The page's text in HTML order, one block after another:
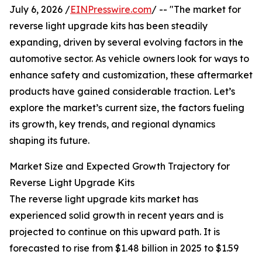
July 6, 2026 /EINPresswire.com/ -- "The market for
reverse light upgrade kits has been steadily
expanding, driven by several evolving factors in the
automotive sector. As vehicle owners look for ways to
enhance safety and customization, these aftermarket
products have gained considerable traction. Let’s
explore the market’s current size, the factors fueling
its growth, key trends, and regional dynamics
shaping its future.
Market Size and Expected Growth Trajectory for
Reverse Light Upgrade Kits
The reverse light upgrade kits market has
experienced solid growth in recent years and is
projected to continue on this upward path. It is
forecasted to rise from $1.48 billion in 2025 to $1.59